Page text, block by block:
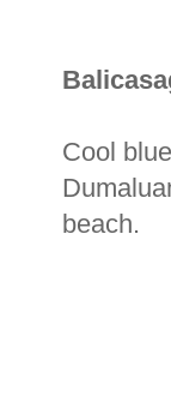
Cool
beach.